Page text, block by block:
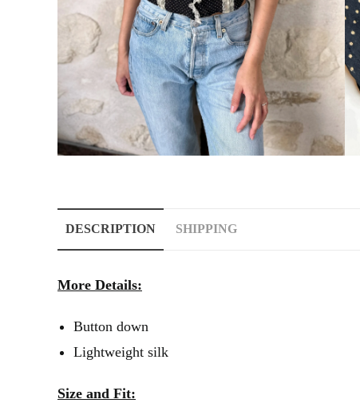
DESCRIPTION SHIPPING
More Details:
Button down
Lightweight silk
Size and Fit: